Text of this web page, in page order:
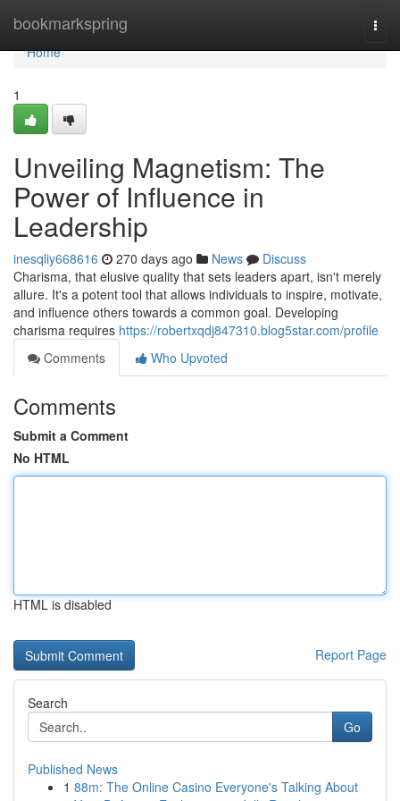
bookmarkspring
Home
Home
1
Unveiling Magnetism: The
Power of Influence in
Leadership
inesqliy668616 270 days ago News
Discuss
Charisma, that elusive quality that sets leaders apart, isn't merely
allure. It's a potent tool that allows individuals to inspire, motivate,
and influence others towards a common goal. Developing
charisma requires https://robertxqdj847310.blog5star.com/profile
Comments
Who Upvoted
Comments
Submit a Comment
No HTML
HTML is disabled
Report Page
Search
Go
Published News
1 88m: The Online Casino Everyone's Talking About